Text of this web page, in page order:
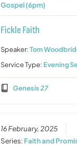
Gospel (6pm)
Fickle Faith
Speaker:Tom
Service Type: Evening
Genesis 27
16 February, 2025
Series: Faith and